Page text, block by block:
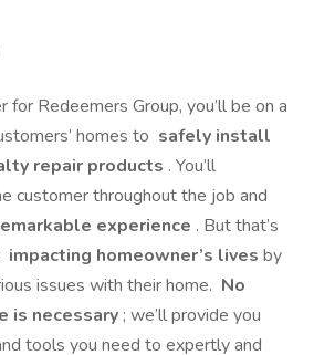
for Redeemers Group, you’ll be on a
homes to safely install
repair products . You’ll
customer throughout the job and
experience . But that’s
impacting homeowner’s lives by
issues with their home. No
is necessary ; we’ll provide you
tools you need to expertly and